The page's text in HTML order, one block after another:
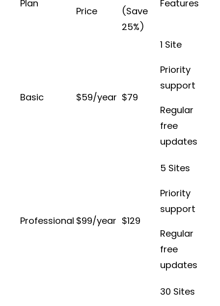
Plan
Price
(Save
25%)
Features
Basic $59/year $79
1 Site
Priority
support
Regular
free
updates
Professional $99/year $129
5 Sites
Priority
support
Regular
free
updates
30 Sites